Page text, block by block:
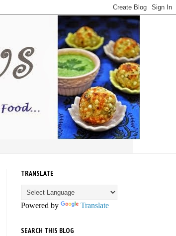
TRANSLATE
Powered by Translate
SEARCH THIS BLOG